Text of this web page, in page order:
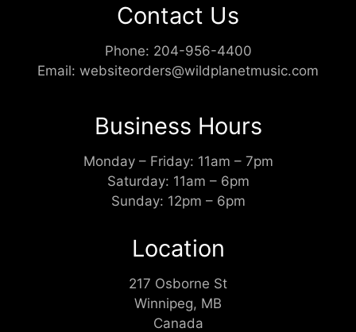
Contact Us
Phone: 204-956-4400
Email: websiteorders@wildplanetmusic.com
Business Hours
Monday – Friday: 11am – 7pm
Saturday: 11am – 6pm
Sunday: 12pm – 6pm
Location
217 Osborne St
Winnipeg, MB
Canada